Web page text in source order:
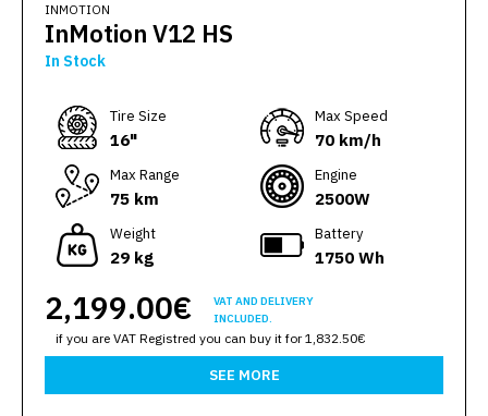
INMOTION
InMotion V12 HS
In Stock
Тire Size
16"
Max Speed
70 km/h
Max Range
75 km
Engine
2500W
Weight
29 kg
Battery
1750 Wh
2,199.00€
VAT AND DELIVERY
INCLUDED.
if you are VAT Registred you can buy it for 1,832.50€
SEE MORE